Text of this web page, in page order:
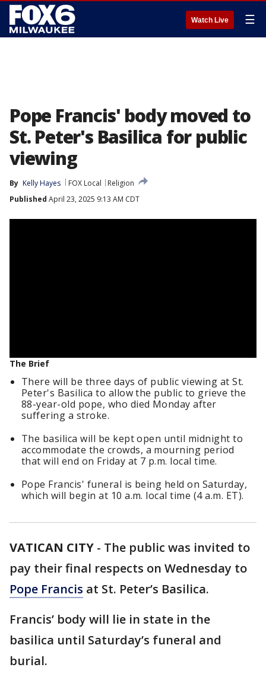
Watch Live ☰
Pope Francis' body moved to
St. Peter's Basilica for public
viewing
By Kelly Hayes FOX Local
Religion
Published April 23, 2025 9:13 AM CDT
The Brief
There will be three days of public viewing at St.
Peter's Basilica to allow the public to grieve the
88-year-old pope, who died Monday after
suffering a stroke.
The basilica will be kept open until midnight to
accommodate the crowds, a mourning period
that will end on Friday at 7 p.m. local time.
Pope Francis' funeral is being held on Saturday,
which will begin at 10 a.m. local time (4 a.m. ET).
VATICAN CITY - The public was invited to
pay their final respects on Wednesday to
Pope Francis at St. Peter’s Basilica.
Francis’ body will lie in state in the
basilica until Saturday’s funeral and
burial.